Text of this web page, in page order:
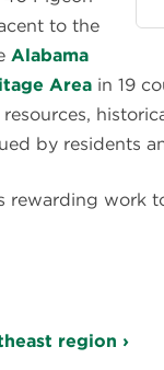
to the
Alabama
Area in 19
by residents
rewarding work
region ›